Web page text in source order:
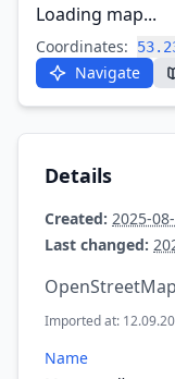
Loading map...
Coordinates:
Navigate
Details
Created: 2025-
Last changed:
Imported at:
Name